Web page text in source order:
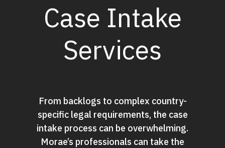
Case Intake
Services
From backlogs to complex country-
specific legal requirements, the case
intake process can be overwhelming.
Morae’s professionals can take the